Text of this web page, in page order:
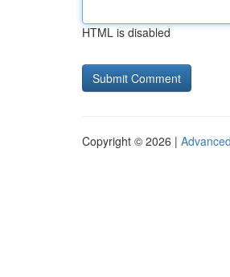
HTML is disabled
Copyright © 2026 |